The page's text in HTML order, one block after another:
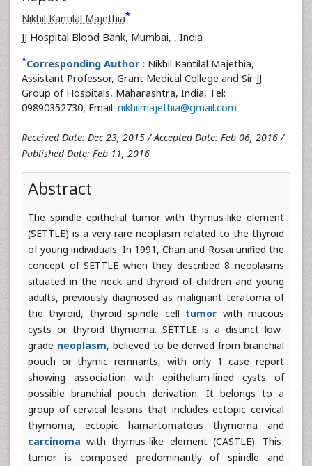
Nikhil Kantilal Majethia*
JJ Hospital Blood Bank, Mumbai, , India
*Corresponding Author : Nikhil Kantilal Majethia,
Assistant Professor, Grant Medical College and Sir JJ
Group of Hospitals, Maharashtra, India, Tel:
09890352730, Email: nikhilmajethia@gmail.com
Received Date: Dec 23, 2015 / Accepted Date: Feb 06, 2016 /
Published Date: Feb 11, 2016
Abstract
The spindle epithelial tumor with thymus-like element
(SETTLE) is a very rare neoplasm related to the thyroid
of young individuals. In 1991, Chan and Rosai unified the
concept of SETTLE when they described 8 neoplasms
situated in the neck and thyroid of children and young
adults, previously diagnosed as malignant teratoma of
the thyroid, thyroid spindle cell tumor with mucous
cysts or thyroid thymoma. SETTLE is a distinct low-
grade neoplasm, believed to be derived from branchial
pouch or thymic remnants, with only 1 case report
showing association with epithelium-lined cysts of
possible branchial pouch derivation. It belongs to a
group of cervical lesions that includes ectopic cervical
thymoma, ectopic hamartomatous thymoma and
carcinoma with thymus-like element (CASTLE). This
tumor is composed predominantly of spindle and